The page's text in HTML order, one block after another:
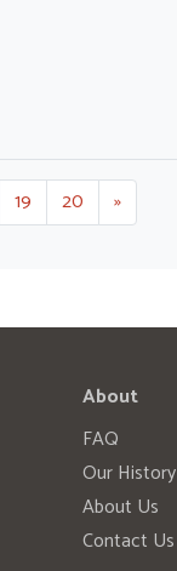
19 20 »
About
FAQ
Our History
About Us
Contact Us